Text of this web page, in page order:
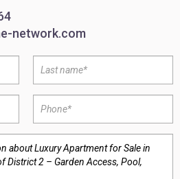
network.com